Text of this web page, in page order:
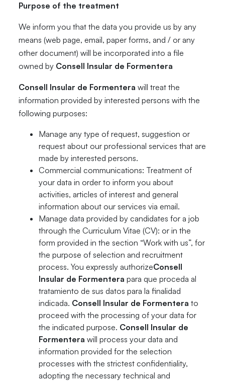
Purpose of the treatment
We inform you that the data you provide us by any
means (web page, email, paper forms, and / or any
other document) will be incorporated into a file
owned by Consell Insular de Formentera
Consell Insular de Formenterawill treat the
information provided by interested persons with the
following purposes:
Manage any type of request, suggestion or
request about our professional services that are
made by interested persons.
Commercial communications: Treatment of
your data in order to inform you about
activities, articles of interest and general
information about our services via email.
Manage data provided by candidates for a job
through the Curriculum Vitae (CV): or in the
form provided in the section “Work with us”, for
the purpose of selection and recruitment
process. You expressly authorizeConsell
Insular de Formentera para que proceda al
tratamiento de sus datos para la finalidad
indicada. Consell Insular de Formenterato
proceed with the processing of your data for
the indicated purpose. Consell Insular de
Formentera will process your data and
information provided for the selection
processes with the strictest confidentiality,
adopting the necessary technical and